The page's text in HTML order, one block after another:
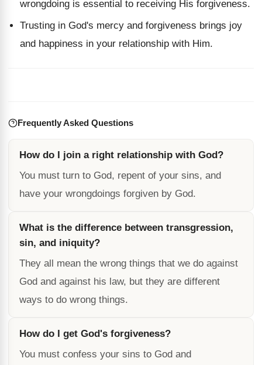
wrongdoing is essential to receiving His forgiveness.
Trusting in God's mercy and forgiveness brings joy
and happiness in your relationship with Him.
Frequently Asked Questions
How do I join a right relationship with God?
You must turn to God, repent of your sins, and
have your wrongdoings forgiven by God.
What is the difference between transgression,
sin, and iniquity?
They all mean the wrong things that we do against
God and against his law, but they are different
ways to do wrong things.
How do I get God's forgiveness?
You must confess your sins to God and